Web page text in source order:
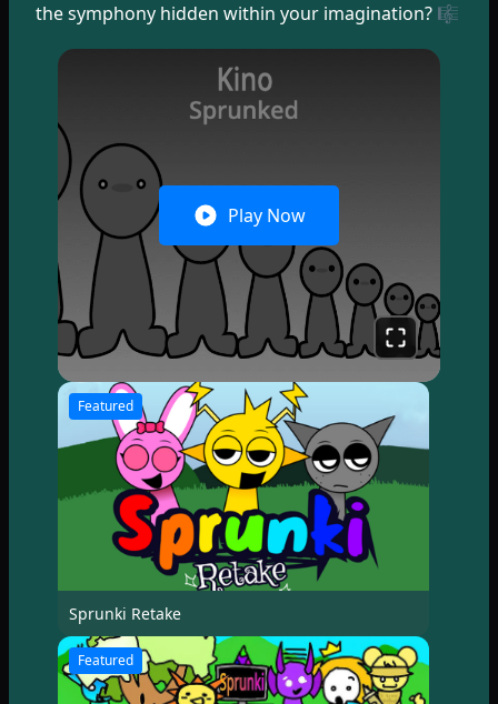
the symphony hidden within your imagination? 🎼
Play Now
Featured
Sprunki Retake
Featured